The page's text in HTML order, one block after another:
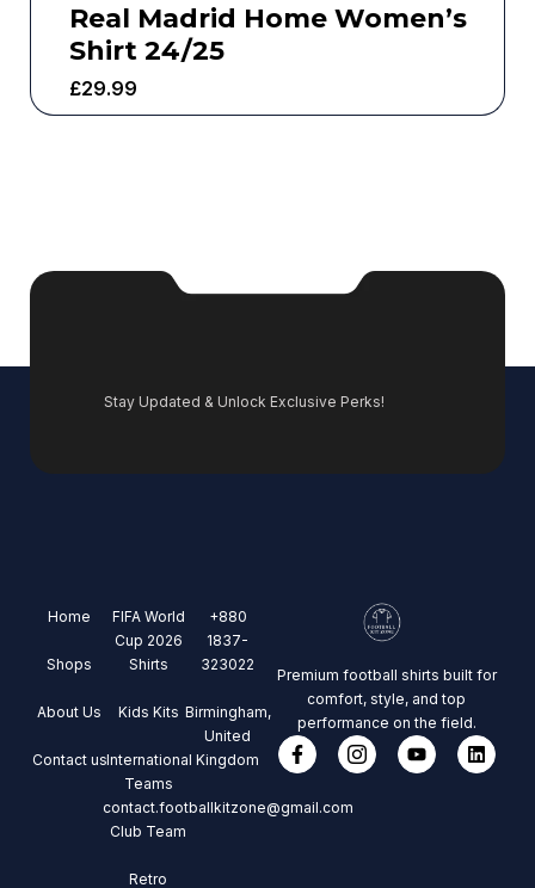
Real Madrid Home Women’s
Shirt 24/25
£29.99
Stay Updated & Unlock Exclusive Perks!
Home
Shops
About Us
Contact us
FIFA World
Cup 2026
Shirts
Kids Kits
International
Teams
Club Team
Retro
+880
1837-
323022
Birmingham,
United
Kingdom
contact.footballkitzone@gmail.com
Premium football shirts built for
comfort, style, and top
performance on the field.